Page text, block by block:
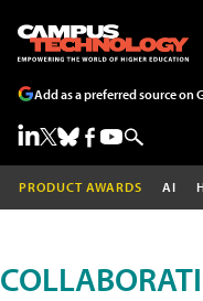
Add as a preferred source on
PRODUCT AWARDS AI